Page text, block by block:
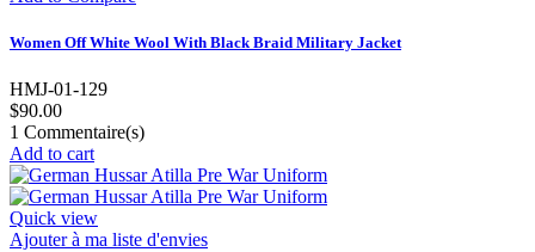
Women Off White Wool With Black Braid Military Jacket
HMJ-01-129
$90.00
1 Commentaire(s)
Add to cart
Quick view
Ajouter à ma liste d'envies